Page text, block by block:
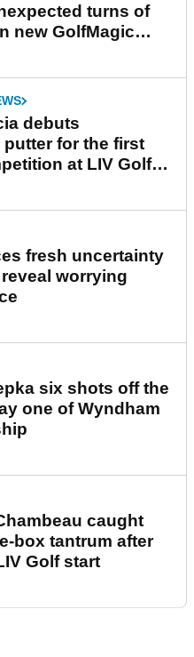
turns of
new GolfMagic
debuts
for the first
at LIV Golf
fresh uncertainty
worrying
six shots off the
one of Wyndham
caught
box tantrum after
Golf start